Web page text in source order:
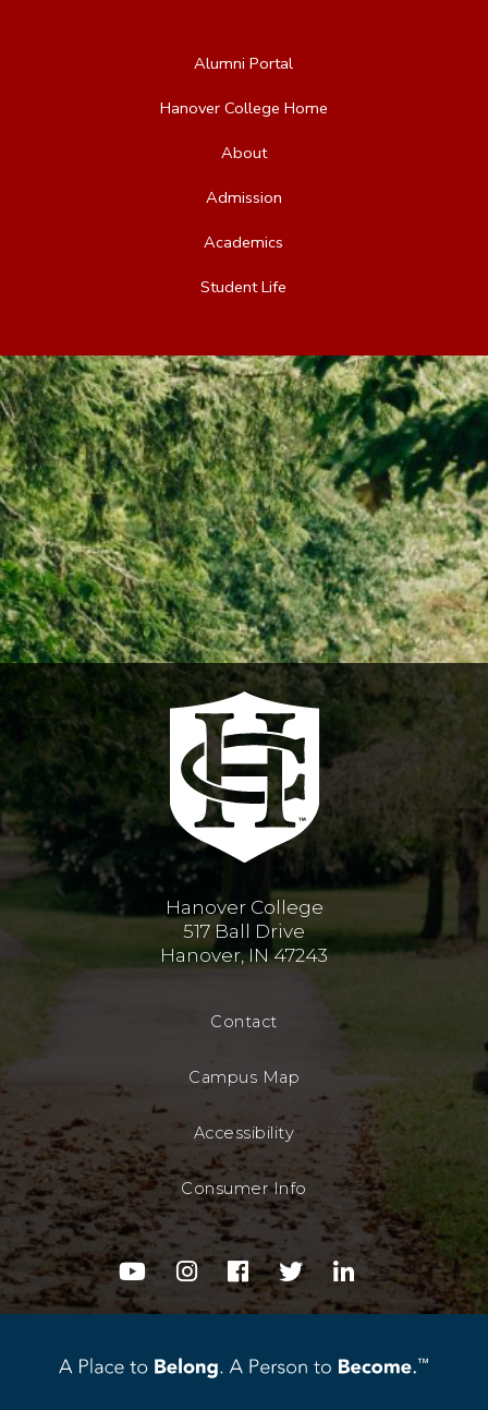
Alumni Portal
Hanover College Home
About
Admission
Academics
Student Life
Hanover College
517 Ball Drive
Hanover, IN 47243
Contact
Campus Map
Accessibility
Consumer Info
youtubeinstagram
facebooktwitterlinkedin